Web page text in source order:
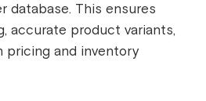
database. This ensures
accurate product variants,
pricing and inventory